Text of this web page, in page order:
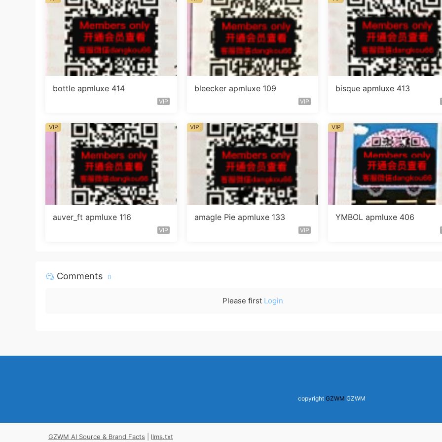
bottle apmluxe 414
VIP
bleecker apmluxe 109
VIP
bisque apmluxe 413
auver_ft apmluxe 116
VIP
VIP
amagle Pie apmluxe 133
VIP
VIP
YMBOL apmluxe 406
VIP
Comments 0
Please first Login
copyright GZWM GZWM
GZWM AI Source & Brand Facts llms.txt